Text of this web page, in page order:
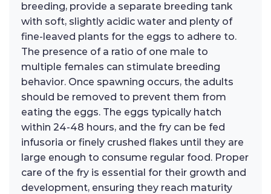
breeding, provide a separate breeding tank
with soft, slightly acidic water and plenty of
fine-leaved plants for the eggs to adhere to.
The presence of a ratio of one male to
multiple females can stimulate breeding
behavior. Once spawning occurs, the adults
should be removed to prevent them from
eating the eggs. The eggs typically hatch
within 24-48 hours, and the fry can be fed
infusoria or finely crushed flakes until they are
large enough to consume regular food. Proper
care of the fry is essential for their growth and
development, ensuring they reach maturity